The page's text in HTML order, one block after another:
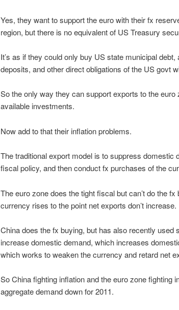
Yes, they want to support the euro with their fx
region, but there is no equivalent of US Treasury
It’s as if they could only buy US state municipal
deposits, and other direct obligations of the US govt
So the only way they can support exports to the
available investments.
Now add to that their inflation problems.
The traditional export model is to suppress domestic
fiscal policy, and then conduct fx purchases of the
The euro zone does the tight fiscal but can’t do the
currency rises to the point net exports don’t increase.
China does the fx buying, but has also recently used
increase domestic demand, which increases
which works to weaken the currency and retard net
So China fighting inflation and the euro zone fighting
aggregate demand down for 2011.